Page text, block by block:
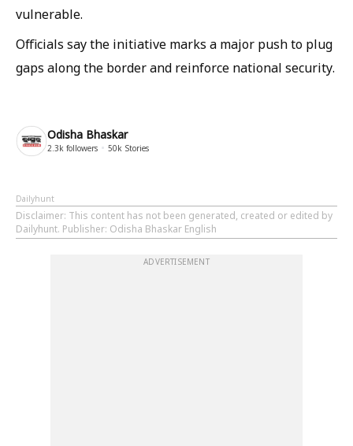
vulnerable.
Officials say the initiative marks a major push to plug
gaps along the border and reinforce national security.
Odisha Bhaskar
2.3k followers 50k Stories
Dailyhunt
Disclaimer: This content has not been generated, created or edited by
Dailyhunt. Publisher: Odisha Bhaskar English
ADVERTISEMENT